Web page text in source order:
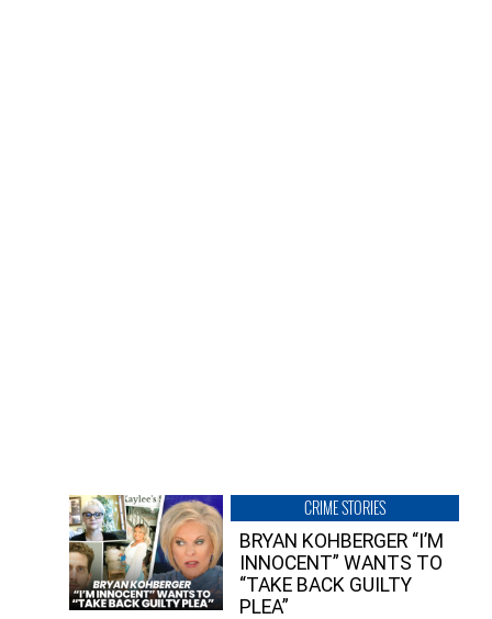
CRIME STORIES
BRYAN KOHBERGER “I’M
INNOCENT” WANTS TO
“TAKE BACK GUILTY
PLEA”